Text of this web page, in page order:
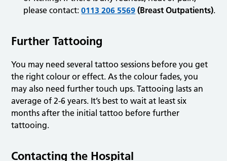
please contact:0113 206 5569 (Breast Outpatients).
Further Tattooing
You may need several tattoo sessions before you get
the right colour or effect. As the colour fades, you
may also need further touch ups. Tattooing lasts an
average of 2-6 years. It’s best to wait at least six
months after the initial tattoo before further
tattooing.
Contacting the Hospital